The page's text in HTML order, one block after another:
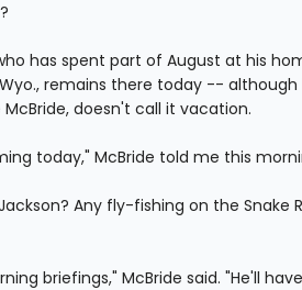
has spent part of August at his
remains there today -- although
doesn't call it vacation.
today," McBride told me this
Any fly-fishing on the Snake
briefings," McBride said. "He'll